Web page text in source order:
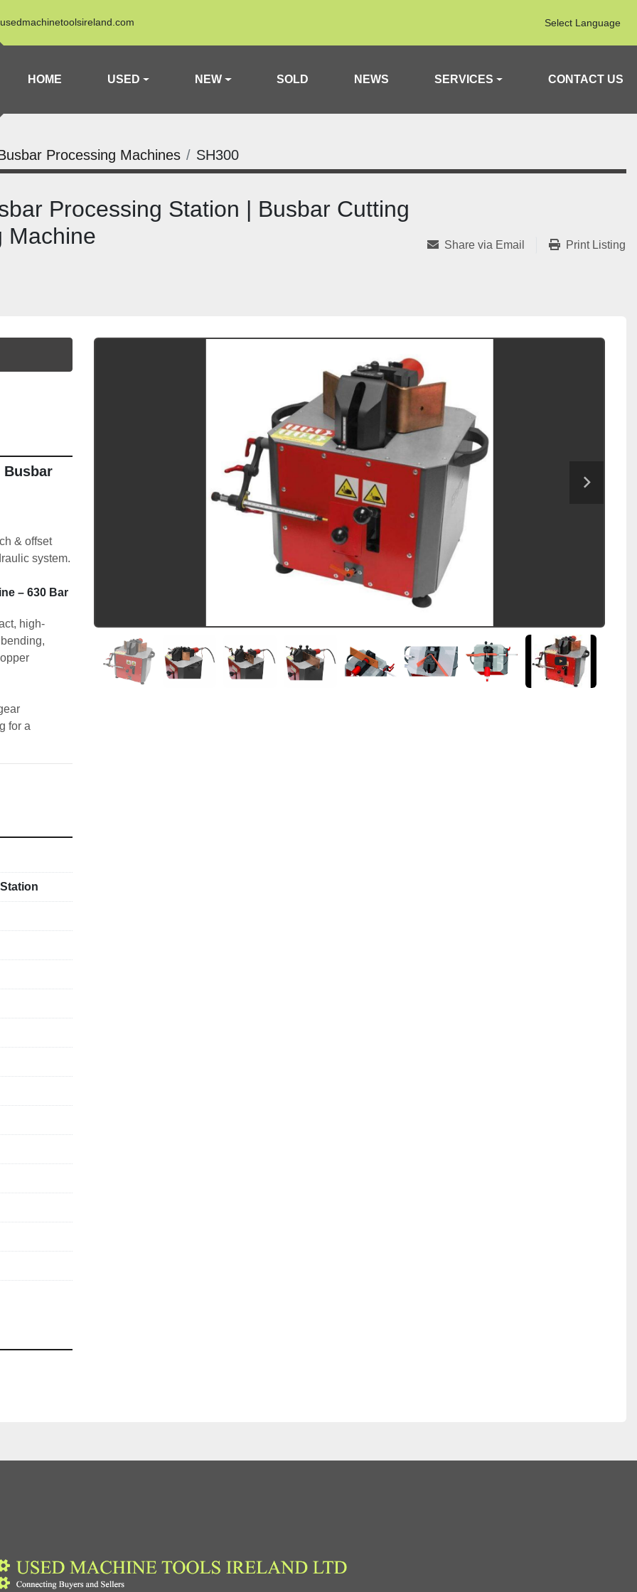
Select Language
HOME USED NEW SOLD NEWS SERVICES CONTACT US
Processing Machines SH300
Processing Station | Busbar Cutting
Machine
Share via Email Print Listing
Busbar
& offset
system.
– 630 Bar
high-
for a
packs